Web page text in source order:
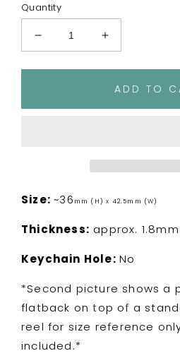
Quantity
Decrease
quantity
for
Increase
quantity
for
Polka
Flatback
ADD TO
Size:~36 mm (H) x 42.5mm (W)
Thickness: approx. 1.8mm
Keychain Hole: No
*Second picture shows a
flatback on top of a
reel for size reference
included.*